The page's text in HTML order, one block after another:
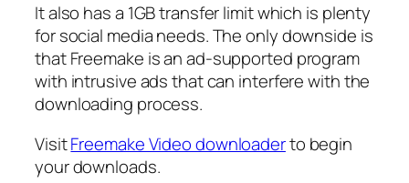
It also has a 1GB transfer limit which is plenty
for social media needs. The only downside is
that Freemake is an ad-supported program
with intrusive ads that can interfere with the
downloading process.
VisitFreemake Video downloaderto begin
your downloads.